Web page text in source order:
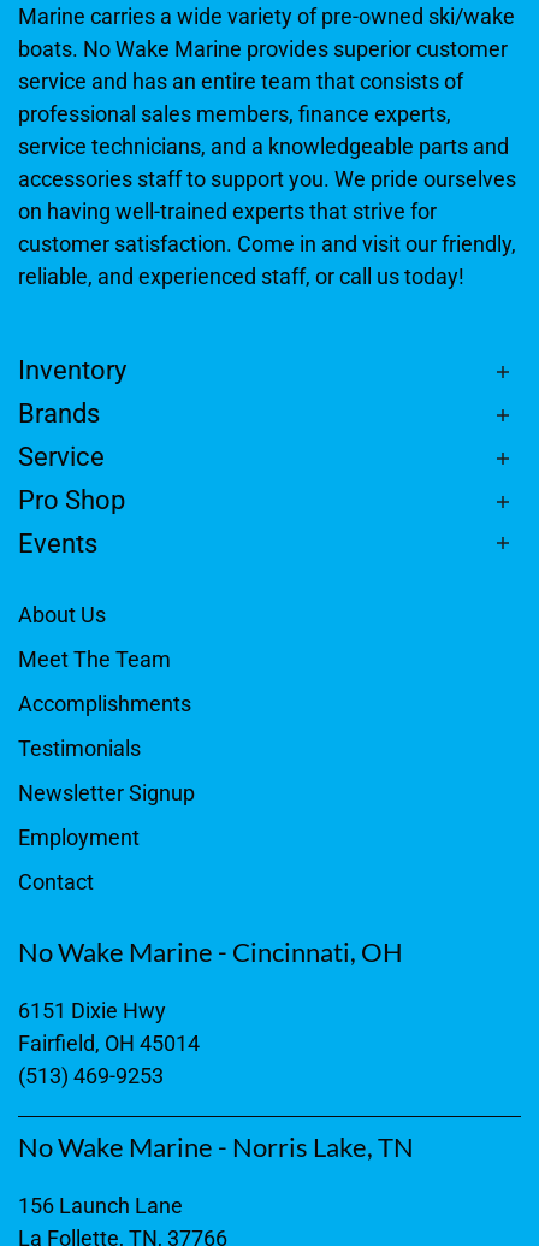
Marine carries a wide variety of pre-owned ski/wake
boats. No Wake Marine provides superior customer
service and has an entire team that consists of
professional sales members, finance experts,
service technicians, and a knowledgeable parts and
accessories staff to support you. We pride ourselves
on having well-trained experts that strive for
customer satisfaction. Come in and visit our friendly,
reliable, and experienced staff, or call us today!
Inventory
Brands
Service
Pro Shop
Events
About Us
Meet The Team
Accomplishments
Testimonials
Newsletter Signup
Employment
Contact
No Wake Marine - Cincinnati, OH
6151 Dixie Hwy
Fairfield, OH 45014
(513) 469-9253
No Wake Marine - Norris Lake, TN
156 Launch Lane
La Follette, TN, 37766